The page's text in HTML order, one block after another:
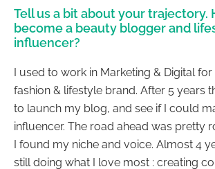
Tell us a bit about your trajectory.
become a beauty blogger and
influencer?
I used to work in Marketing & Digital
fashion & lifestyle brand. After 5 years
to launch my blog, and see if I could
influencer. The road ahead was pretty
I found my niche and voice. Almost 4
still doing what I love most : creating